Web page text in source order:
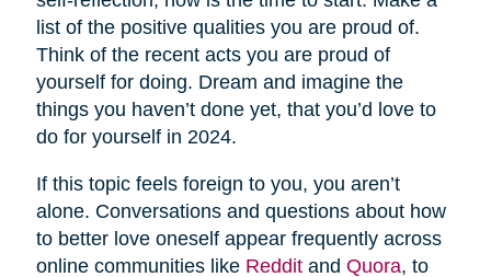
list of the positive qualities you are proud of.
Think of the recent acts you are proud of
yourself for doing. Dream and imagine the
things you haven’t done yet, that you’d love to
do for yourself in 2024.
If this topic feels foreign to you, you aren’t
alone. Conversations and questions about how
to better love oneself appear frequently across
online communities like Redditand Quora, to